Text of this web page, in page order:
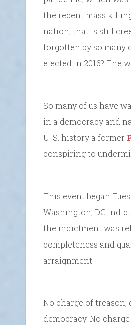
the recent mass
nation, that is still
forgotten by so many
elected in 2016? The
So many of us have
in a democracy and
U. S. history a former
conspiring to
This event began
Washington, DC
the indictment was
completeness and
arraignment.
No charge of
democracy. No